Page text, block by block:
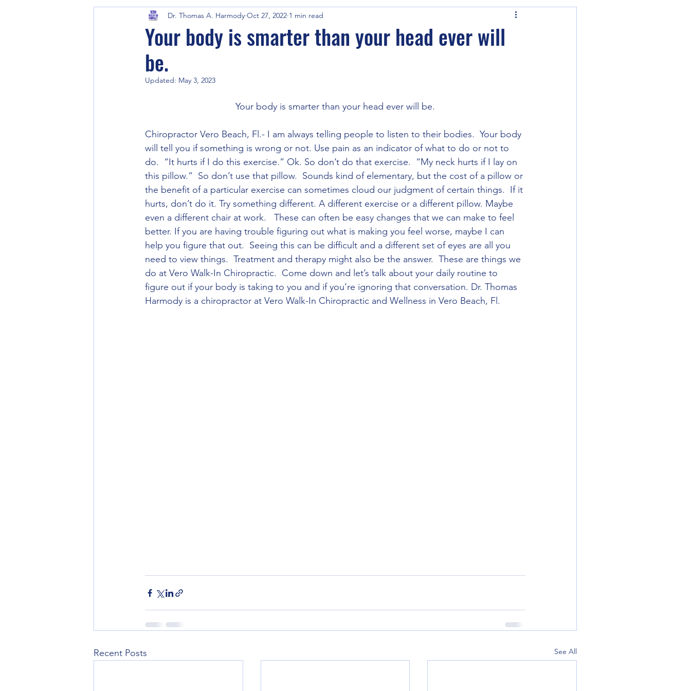
Your body is smarter than your head ever will
be.
Dr. Thomas A. Harmody Oct 27, 2022 1 min read
Updated: May 3, 2023
Your body is smarter than your head ever will be.
Chiropractor Vero Beach, Fl.- I am always telling people to listen to their bodies.  Your body
will tell you if something is wrong or not. Use pain as an indicator of what to do or not to
do.  “It hurts if I do this exercise.” Ok. So don’t do that exercise.  “My neck hurts if I lay on
this pillow.”  So don’t use that pillow.  Sounds kind of elementary, but the cost of a pillow or
the benefit of a particular exercise can sometimes cloud our judgment of certain things.  If it
hurts, don’t do it. Try something different. A different exercise or a different pillow. Maybe
even a different chair at work.   These can often be easy changes that we can make to feel
better. If you are having trouble figuring out what is making you feel worse, maybe I can
help you figure that out.  Seeing this can be difficult and a different set of eyes are all you
need to view things.  Treatment and therapy might also be the answer.  These are things we
do at Vero Walk-In Chiropractic.  Come down and let’s talk about your daily routine to
figure out if your body is taking to you and if you’re ignoring that conversation. Dr. Thomas
Harmody is a chiropractor at Vero Walk-In Chiropractic and Wellness in Vero Beach, Fl.
Recent Posts See All